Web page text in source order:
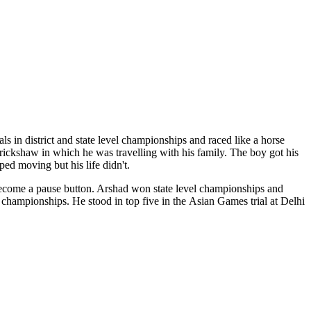
in district and state level championships and raced like a horse
in which he was travelling with his family. The boy got his
moving but his life didn't.
a pause button. Arshad won state level championships and
He stood in top five in the Asian Games trial at Delhi